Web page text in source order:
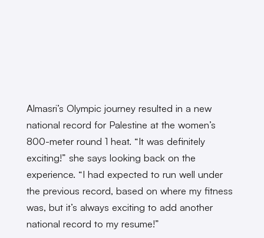
Almasri’s Olympic journey resulted in a new
national record for Palestine at the women’s
800-meter round 1 heat. “It was definitely
exciting!” she says looking back on the
experience. “I had expected to run well under
the previous record, based on where my fitness
was, but it’s always exciting to add another
national record to my resume!”